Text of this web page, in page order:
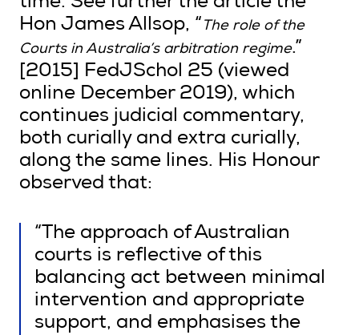
Hon James Allsop, “ The role of the
Courts in Australia’s arbitration regime.”
[2015] FedJSchol 25 (viewed
online December 2019), which
continues judicial commentary,
both curially and extra curially,
along the same lines. His Honour
observed that:
“The approach of Australian
courts is reflective of this
balancing act between minimal
intervention and appropriate
support, and emphasises the